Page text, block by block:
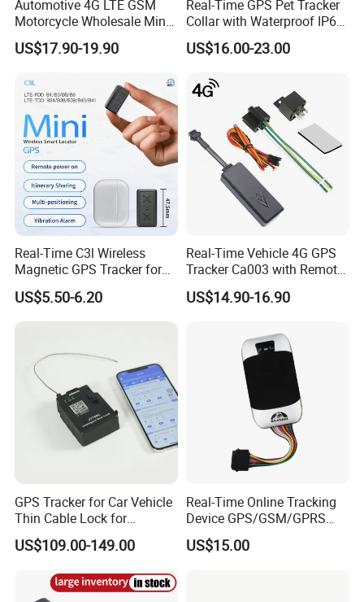
Automotive 4G LTE GSM
Motorcycle Wholesale Mini
Best Car Vehicle GPS
Tracker
US$17.90-19.90
Real-Time GPS Pet Tracker
Collar with Waterproof IP65
Health Monitor Pet Products
US$16.00-23.00
Real-Time C3l Wireless
Magnetic GPS Tracker for
Refrigerated Transport
Vehicles
US$5.50-6.20
Real-Time Vehicle 4G GPS
Tracker Ca003 with Remote
Engine Cut-off
US$14.90-16.90
GPS Tracker for Car Vehicle
Thin Cable Lock for
Container Tracking Small
Electronic Lock Truck GPS
US$109.00-149.00
Real-Time Online Tracking
Device GPS/GSM/GPRS
New Car Tracker 303f with
Bluetooth Vehicle Tracking
US$15.00